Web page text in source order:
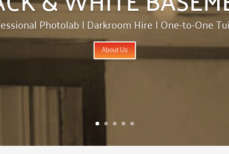
Photolab | Darkroom Hire | One-to-One
About Us